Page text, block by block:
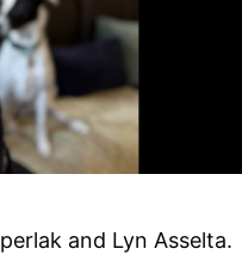
and Lyn Asselta.